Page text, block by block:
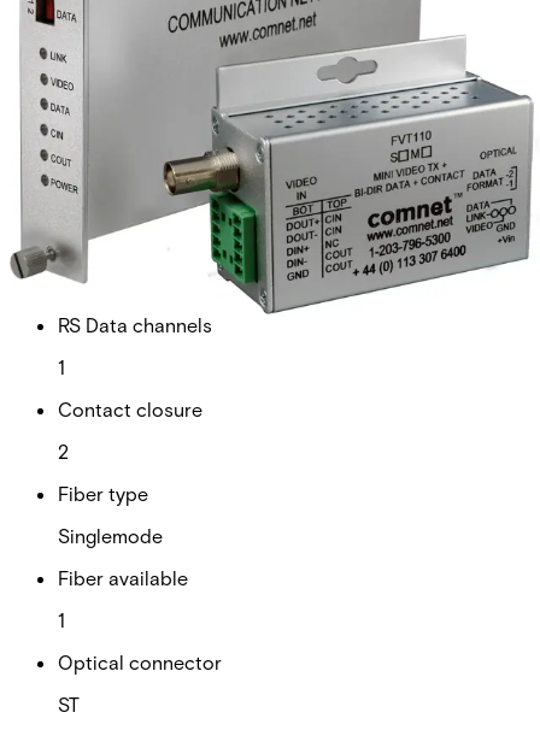
FVT110S1
Single-channel digital video transmitter with integrated
data transceiver (RS232/422/485 2W/4W/UTC) and time
base correction. Includes 1 duplex contact closure.
Available in singlemode fiber configurations, with models
supporting either RS-based transmission or Bi-linx
UTC/biphase twisted pair input.
Technical data
Documentation
Import & Export
Analogue video channels
1
RS Data channels
1
Contact closure
2
Fiber type
Singlemode
Fiber available
1
Optical connector
ST